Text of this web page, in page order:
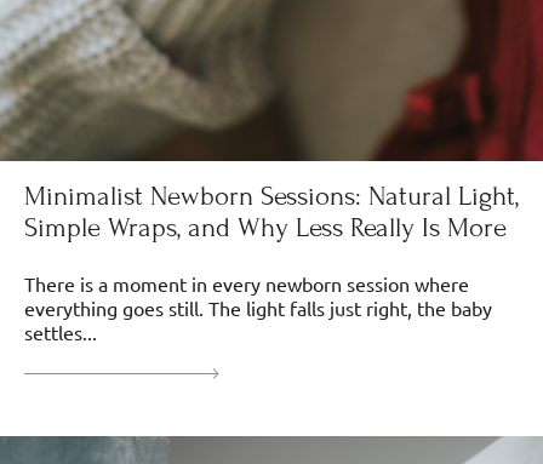
Minimalist Newborn Sessions: Natural Light,
Simple Wraps, and Why Less Really Is More
There is a moment in every newborn session where
everything goes still. The light falls just right, the baby
settles...